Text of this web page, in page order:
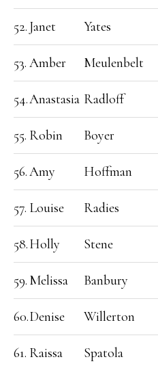
52. Janet Yates
53. Amber Meulenbelt
54.Anastasia Radloff
55. Robin Boyer
56.Amy Hoffman
57. Louise Radies
58.Holly Stene
59. Melissa Banbury
60.Denise Willerton
61. Raissa Spatola